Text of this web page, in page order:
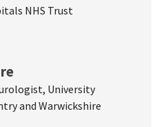
NHS Trust
University
and Warwickshire